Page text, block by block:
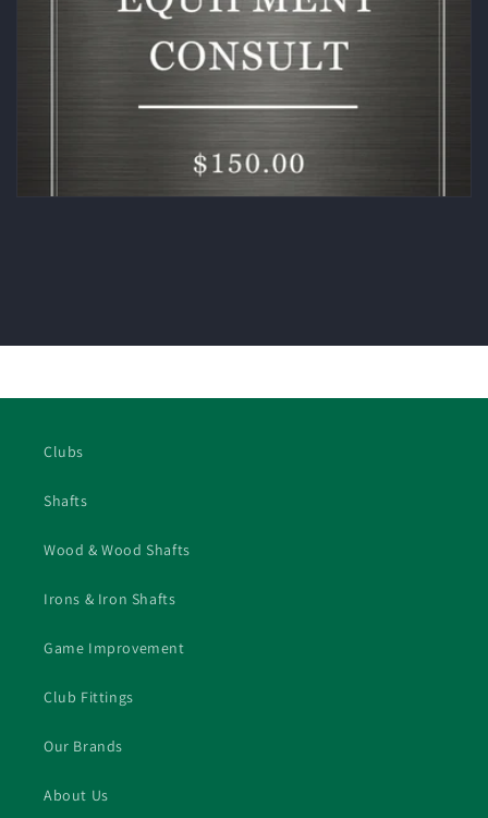
Clubs
Shafts
Wood & Wood Shafts
Irons & Iron Shafts
Game Improvement
Club Fittings
Our Brands
About Us